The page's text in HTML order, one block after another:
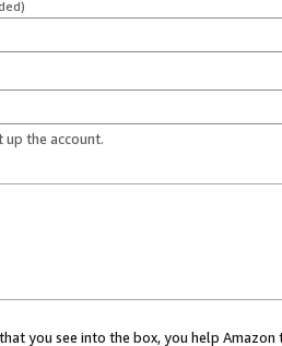
up the account.
you see into the box, you help